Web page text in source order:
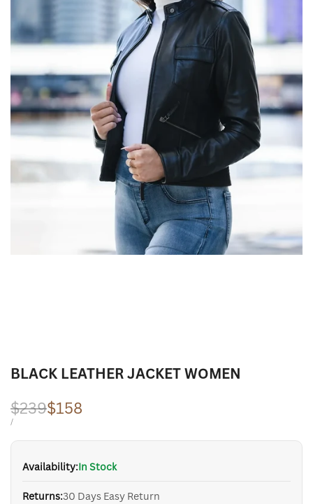
BLACK LEATHER JACKET WOMEN
Regular
price
$239Sale
price
$158
UNIT
/PER
Availability:In Stock
Returns:30 Days Easy Return